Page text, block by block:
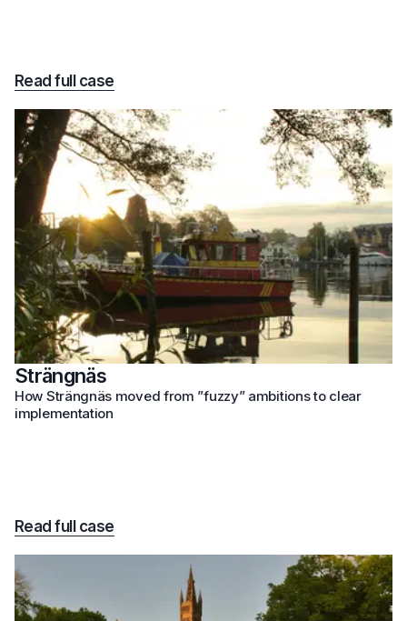
Read full case
Strängnäs
How Strängnäs moved from ”fuzzy” ambitions to clear
implementation
Read full case